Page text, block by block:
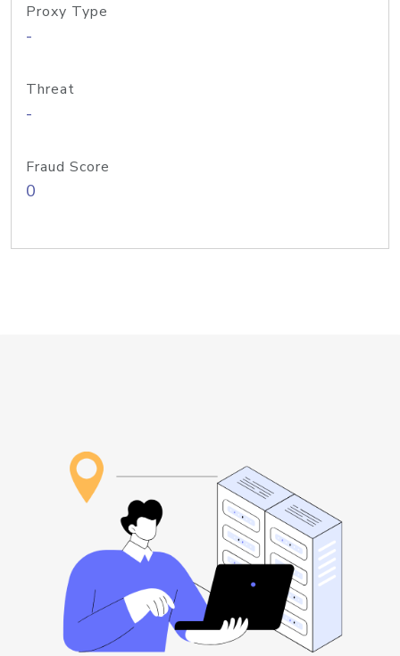
Proxy Type
-
Threat
-
Fraud Score
0